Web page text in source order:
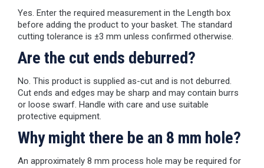
Yes. Enter the required measurement in the Length box
before adding the product to your basket. The standard
cutting tolerance is ±3 mm unless confirmed otherwise.
Are the cut ends deburred?
No. This product is supplied as-cut and is not deburred.
Cut ends and edges may be sharp and may contain burrs
or loose swarf. Handle with care and use suitable
protective equipment.
Why might there be an 8 mm hole?
An approximately 8 mm process hole may be required for